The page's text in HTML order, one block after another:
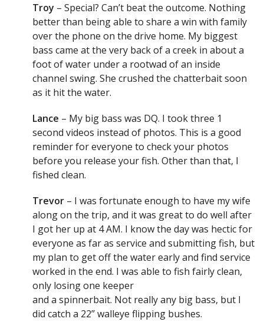
Troy – Special? Can’t beat the outcome. Nothing
better than being able to share a win with family
over the phone on the drive home. My biggest
bass came at the very back of a creek in about a
foot of water under a rootwad of an inside
channel swing. She crushed the chatterbait soon
as it hit the water.
Lance – My big bass was DQ. I took three 1
second videos instead of photos. This is a good
reminder for everyone to check your photos
before you release your fish. Other than that, I
fished clean.
Trevor – I was fortunate enough to have my wife
along on the trip, and it was great to do well after
I got her up at 4 AM. I know the day was hectic for
everyone as far as service and submitting fish, but
my plan to get off the water early and find service
worked in the end. I was able to fish fairly clean,
only losing one keeper
and a spinnerbait. Not really any big bass, but I
did catch a 22’’ walleye flipping bushes.